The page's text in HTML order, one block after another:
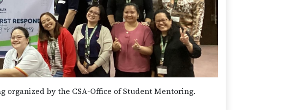
by the CSA-Office of Student Mentoring.